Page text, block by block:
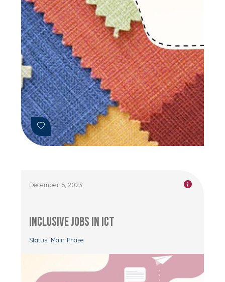
December 6, 2023
Inclusive Jobs in ICT
Status: Main Phase